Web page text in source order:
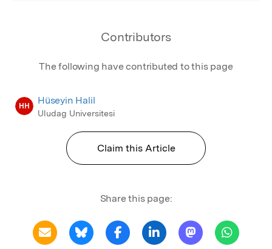
they have been charged with serving their
throughout history
Contributors
The following have contributed to this page
HH Hüseyin Halil
Uludag Universitesi
Claim this Article
Share this page: